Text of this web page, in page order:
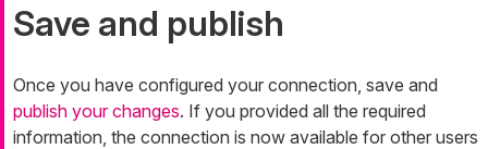
Save and publish
Once you have configured your connection, save and
publish your changes. If you provided all the required
information, the connection is now available for other users